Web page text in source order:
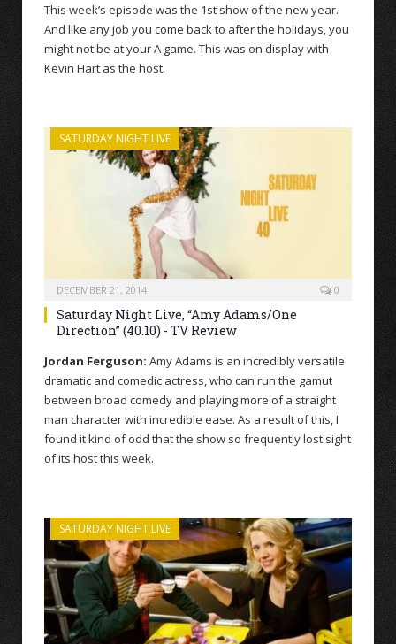
This week’s episode was the 1st show of the new year.
And like any job you come back to after the holidays, you
might not be at your A game. This was on display with
Kevin Hart as the host.
SATURDAY NIGHT LIVE
DECEMBER 21, 2014 0
Saturday Night Live, “Amy Adams/One
Direction” (40.10) - TV Review
Jordan Ferguson: Amy Adams is an incredibly versatile
dramatic and comedic actress, who can run the gamut
between broad comedy and playing more of a straight
man character with incredible ease. As a result of this, I
found it kind of odd that the show so frequently lost sight
of its host this week.
SATURDAY NIGHT LIVE